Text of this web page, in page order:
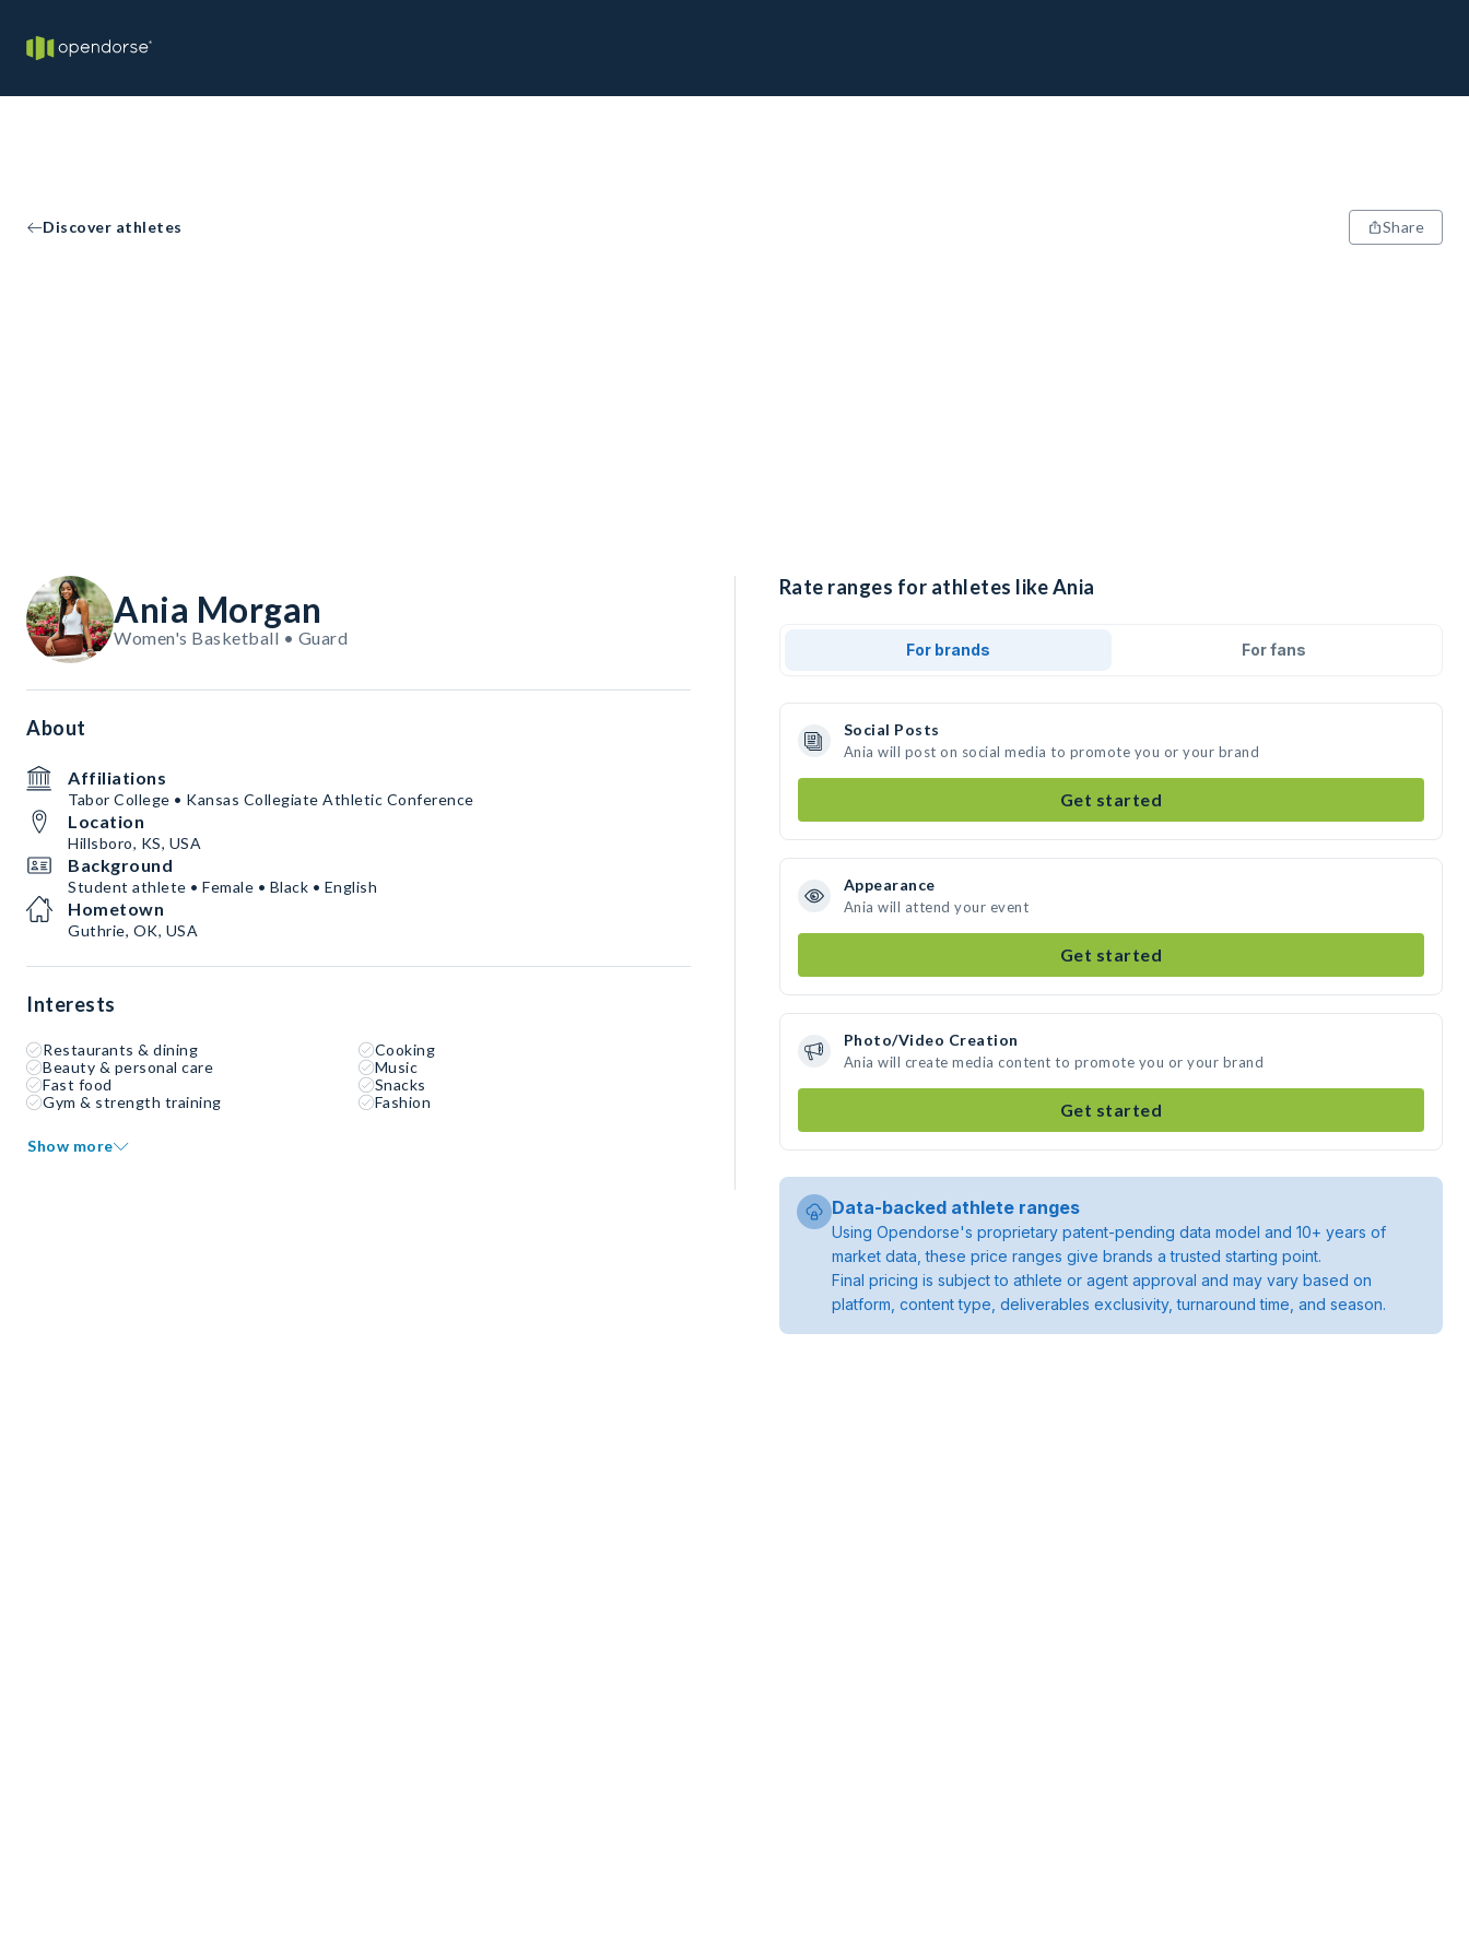
Discover athletes Share
Ania Morgan
Women's Basketball • Guard
About
Affiliations
Tabor College • Kansas Collegiate Athletic Conference
Location
Hillsboro, KS, USA
Background
Student athlete • Female • Black • English
Hometown
Guthrie, OK, USA
Interests
Restaurants & dining
Cooking
Beauty & personal care
Music
Fast food
Snacks
Gym & strength training
Fashion
Show more
Rate ranges for athletes like Ania
For brands For fans
Social Posts
Ania will post on social media to promote you or your brand
Get started
Appearance
Ania will attend your event
Get started
Photo/Video Creation
Ania will create media content to promote you or your brand
Get started
Data-backed athlete ranges
Using Opendorse's proprietary patent-pending data model and 10+ years of
market data, these price ranges give brands a trusted starting point.
Final pricing is subject to athlete or agent approval and may vary based on
platform, content type, deliverables exclusivity, turnaround time, and season.